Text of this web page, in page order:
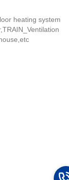
heating system